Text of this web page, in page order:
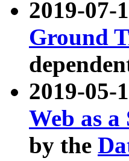
2019-07-
Ground
2019-
Web as
by the